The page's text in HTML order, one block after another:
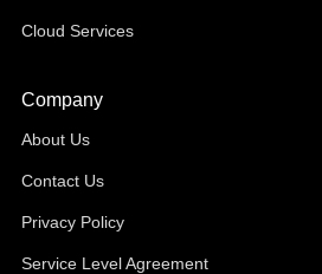
Cloud Services
Company
About Us
Contact Us
Privacy Policy
Service Level Agreement